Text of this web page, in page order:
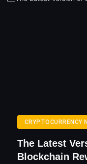
CRYPTOCURRENCY
The Latest
Blockchain